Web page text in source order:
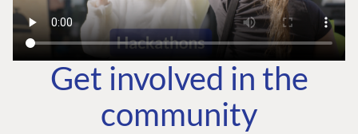
Get involved in the
community